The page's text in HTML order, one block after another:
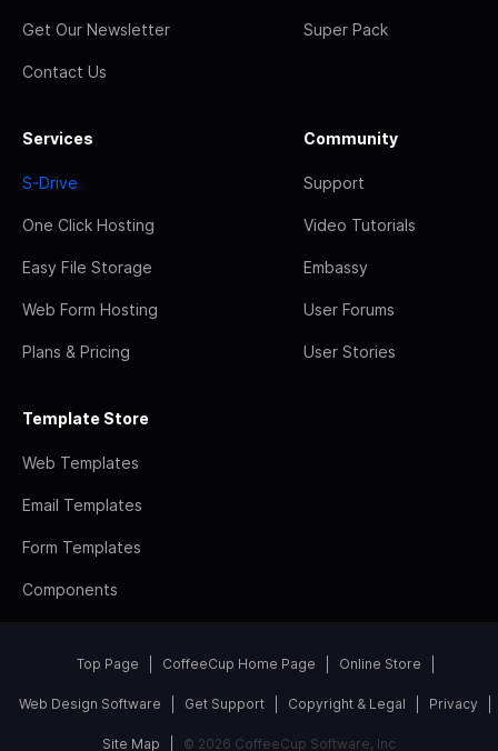
Get Our Newsletter
Contact Us
Super Pack
Services
S-Drive
One Click Hosting
Easy File Storage
Web Form Hosting
Plans & Pricing
Community
Support
Video Tutorials
Embassy
User Forums
User Stories
Template Store
Web Templates
Email Templates
Form Templates
Components
Top Page CoffeeCup Home Page Online Store
Web Design Software Get Support Copyright & Legal Privacy
Site Map © 2026 CoffeeCup Software, Inc